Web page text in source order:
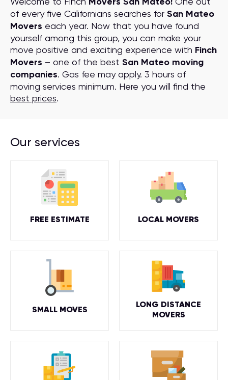
of every five Californians searches for San Mateo
Movers each year. Now that you have found
yourself among this group, you can make your
move positive and exciting experience with Finch
Movers – one of the best San Mateo moving
companies. Gas fee may apply. 3 hours of
moving services minimum. Here you will find the
best prices.
Our services
FREE ESTIMATE LOCAL MOVERS
SMALL MOVES
LONG DISTANCE
MOVERS